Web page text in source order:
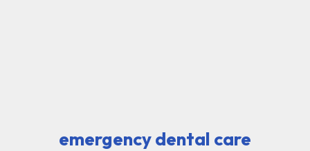
emergency dental care